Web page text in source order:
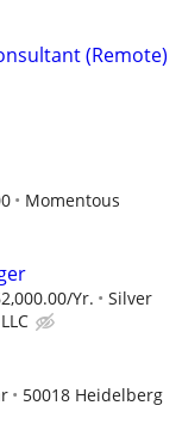
(Remote)
Momentous
Yr.
Silver
50018 Heidelberg